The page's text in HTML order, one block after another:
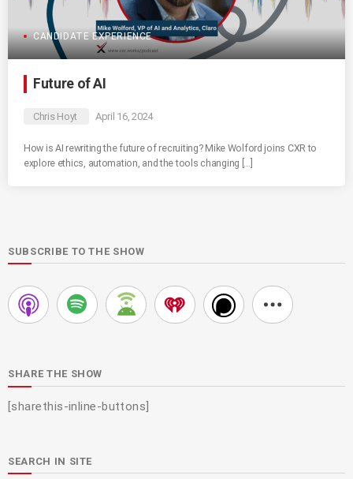
CANDIDATE EXPERIENCE
Future of AI
Chris Hoyt April 16, 2024
How is AI rewriting the future of recruiting? Mike Wolford joins CXR to
explore ethics, automation, and the tools changing […]
SUBSCRIBE TO THE SHOW
SHARE THE SHOW
[sharethis-inline-buttons]
SEARCH IN SITE